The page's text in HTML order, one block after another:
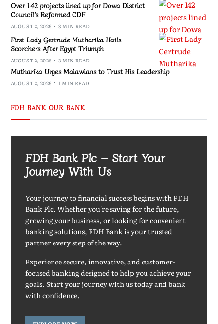
Over 142 projects lined up for Dowa District
Council’s Reformed CDF
AUGUST 2, 2026 3 MIN READ
First Lady Gertrude Mutharika Hails
Scorchers After Egypt Triumph
AUGUST 2, 2026 3 MIN READ
Mutharika Urges Malawians to Trust His Leadership
AUGUST 2, 2026 1 MIN READ
FDH BANK OUR BANK
FDH Bank Plc – Start Your
Journey With Us
Your journey to financial success begins with FDH
Bank Plc. Whether you're saving for the future,
growing your business, or looking for convenient
banking solutions, FDH Bank is your trusted
partner every step of the way.
Experience secure, innovative, and customer-
focused banking designed to help you achieve your
goals. Start your journey with us today and bank
with confidence.